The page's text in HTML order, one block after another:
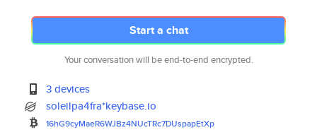
Start a chat
Your conversation will be end-to-end encrypted.
3 devices
soleilpa4fra*keybase.io
16hG9cyMaeR6WJBz4NUcTRc7DUspapEtXp